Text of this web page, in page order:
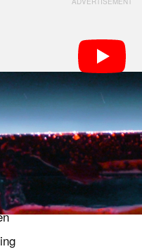
recipes was concocted
asThe Godfatherand